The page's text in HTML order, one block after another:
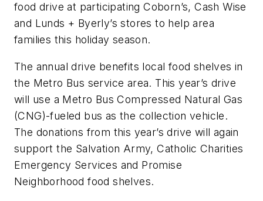
food drive at participating Coborn’s, Cash Wise
and Lunds + Byerly’s stores to help area
families this holiday season.
The annual drive benefits local food shelves in
the Metro Bus service area. This year’s drive
will use a Metro Bus Compressed Natural Gas
(CNG)-fueled bus as the collection vehicle.
The donations from this year’s drive will again
support the Salvation Army, Catholic Charities
Emergency Services and Promise
Neighborhood food shelves.